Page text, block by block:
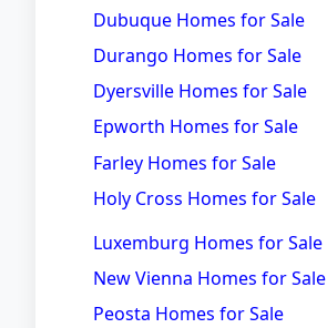
Dubuque Homes for Sale
Durango Homes for Sale
Dyersville Homes for Sale
Epworth Homes for Sale
Farley Homes for Sale
Holy Cross Homes for Sale
Luxemburg Homes for Sale
New Vienna Homes for Sale
Peosta Homes for Sale